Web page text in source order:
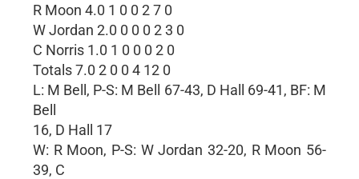
R Moon 4.0 1 0 0 2 7 0
W Jordan 2.0 0 0 0 2 3 0
C Norris 1.0 1 0 0 0 2 0
Totals 7.0 2 0 0 4 12 0
L: M Bell, P-S: M Bell 67-43, D Hall 69-41, BF: M
Bell
16, D Hall 17
W: R Moon, P-S: W Jordan 32-20, R Moon 56-
39, C